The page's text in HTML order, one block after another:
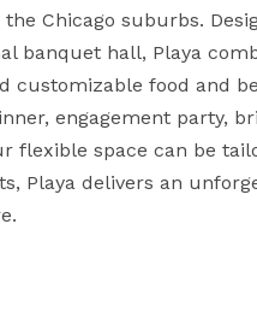
Chicago suburbs.
banquet hall, Playa
customizable food and
engagement party,
flexible space can be
Playa delivers an